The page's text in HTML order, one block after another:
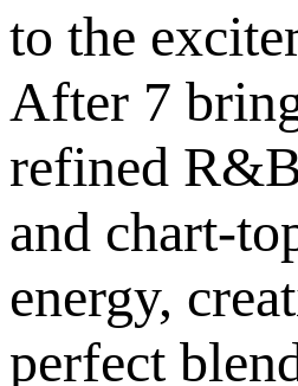
to the
After 7
refined
and chart-
energy,
perfect